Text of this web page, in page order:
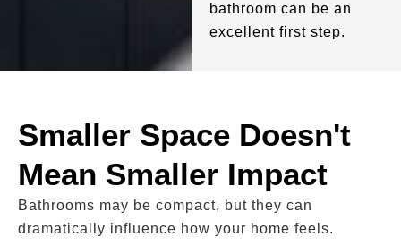
bathroom can be an
excellent first step.
Smaller Space Doesn't
Mean Smaller Impact
Bathrooms may be compact, but they can
dramatically influence how your home feels.